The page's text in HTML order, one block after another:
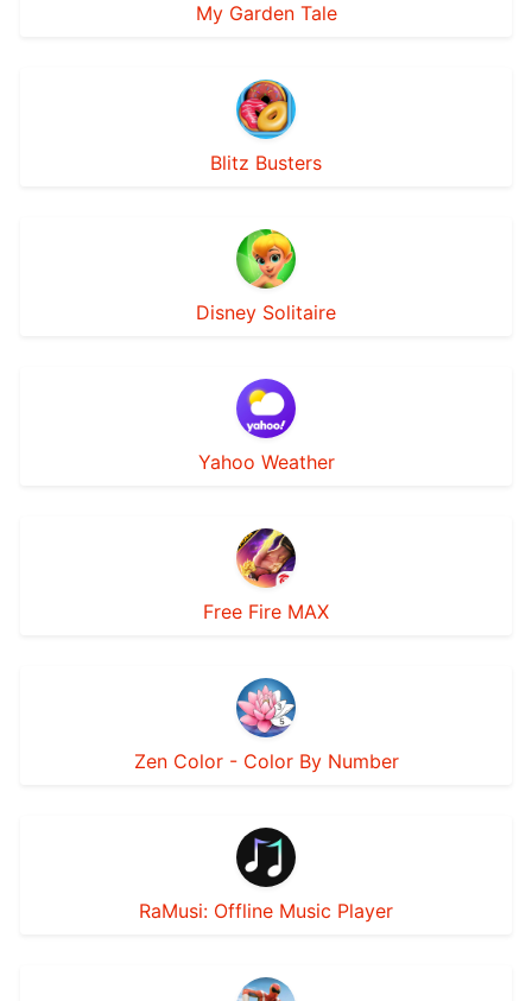
My Garden Tale
Blitz Busters
Disney Solitaire
Yahoo Weather
Free Fire MAX
Zen Color - Color By Number
RaMusi: Offline Music Player